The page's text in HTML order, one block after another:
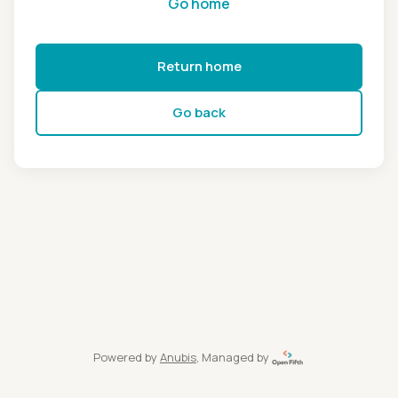
Return home
Go back
Powered by Anubis, Managed by